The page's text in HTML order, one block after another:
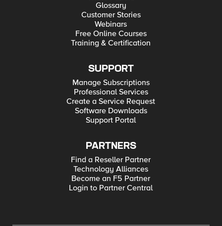
Glossary
Customer Stories
Webinars
Free Online Courses
Training & Certification
SUPPORT
Manage Subscriptions
Professional Services
Create a Service Request
Software Downloads
Support Portal
PARTNERS
Find a Reseller Partner
Technology Alliances
Become an F5 Partner
Login to Partner Central